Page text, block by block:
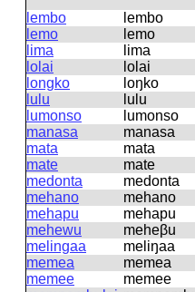
lembo
lembo
lemo
lemo
lima
lima
lolai
lolai
longko
loŋko
lulu
lulu
lumonso
lumonso
manasa
manasa
mata
mata
mate
mate
medonta
medonta
mehano
mehano
mehapu
mehapu
mehewu
meheβu
melingaa
meliŋaa
memea
memea
memee
memee